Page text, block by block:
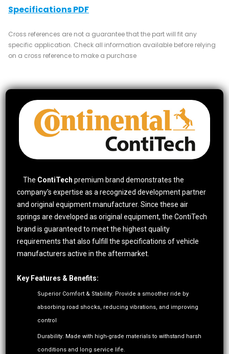
Specifications PDF
Cross references are not a guarantee that the part will fit any
specific application. Check all information available before relying
on a cross reference to make a purchase
The ContiTechpremium brand demonstrates the
company's expertise as a recognized development partner
and original equipment manufacturer. Since these air
springs are developed as original equipment, the ContiTech
brand is guaranteed to meet the highest quality
requirements that also fulfill the specifications of vehicle
manufacturers active in the aftermarket.
Key Features & Benefits:
Superior Comfort & Stability: Provide a smoother ride by
absorbing road shocks, reducing vibrations, and improving
control
Durability: Made with high-grade materials to withstand harsh
conditions and long service life.